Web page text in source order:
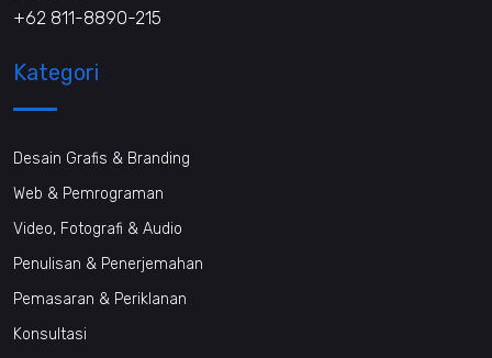
+62 811-8890-215
Kategori
Desain Grafis & Branding
Web & Pemrograman
Video, Fotografi & Audio
Penulisan & Penerjemahan
Pemasaran & Periklanan
Konsultasi